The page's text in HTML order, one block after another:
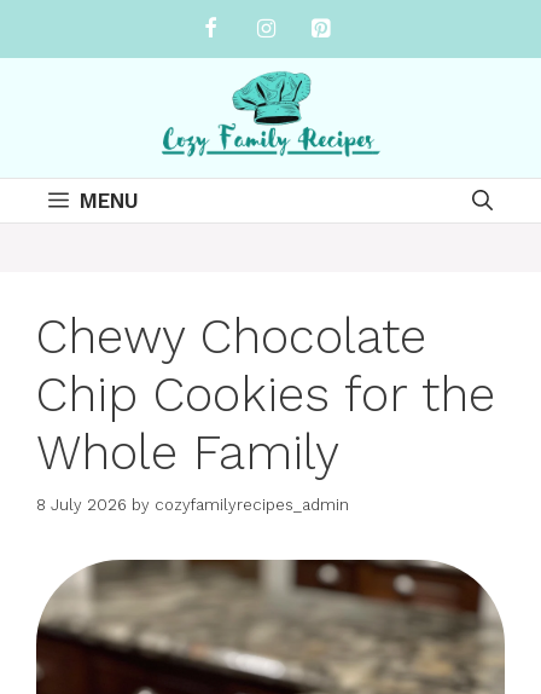
MENU
Chewy Chocolate
Chip Cookies for the
Whole Family
8 July 2026 by cozyfamilyrecipes_admin